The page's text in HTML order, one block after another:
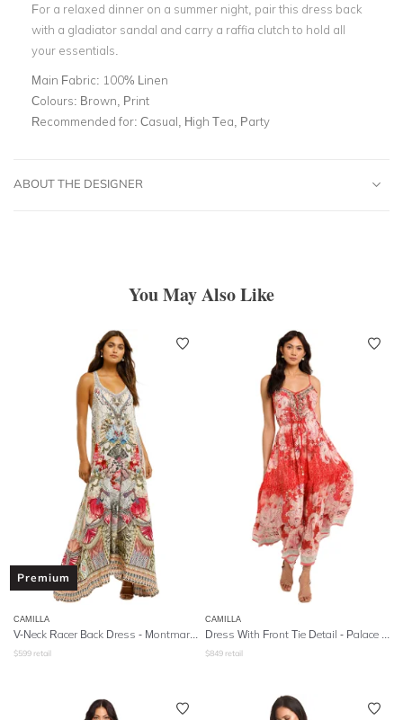
For a relaxed dinner on a summer night, pair this dress back
with a gladiator sandal and carry a raffia clutch to hold all
your essentials.
Main Fabric: 100% Linen
Colours: Brown, Print
Recommended for: Casual, High Tea, Party
ABOUT THE DESIGNER
You May Also Like
Premium
CAMILLA
V-Neck Racer Back Dress - Montmartre Heart
$599 retail
CAMILLA
Dress With Front Tie Detail - Palace Muse
$849 retail